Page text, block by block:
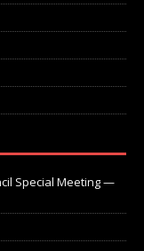
Special Meeting —